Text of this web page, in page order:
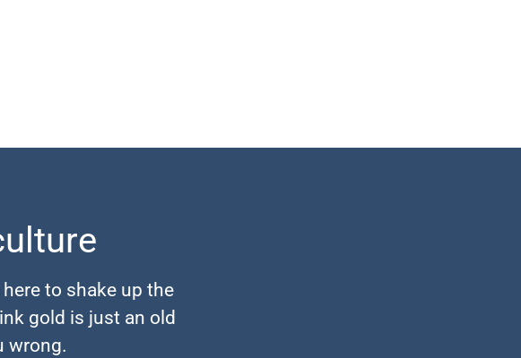
here to shake up the
gold is just an old
wrong.